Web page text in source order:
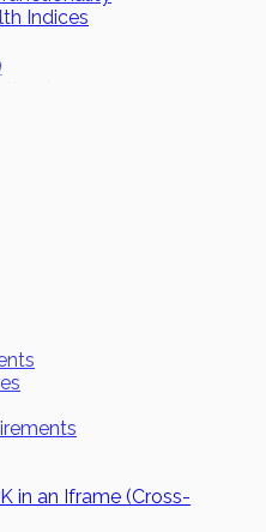
Indices
in an Iframe (Cross-